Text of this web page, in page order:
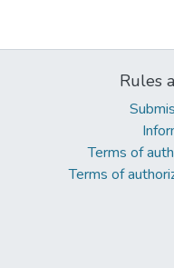
Rules
Terms of
Terms of